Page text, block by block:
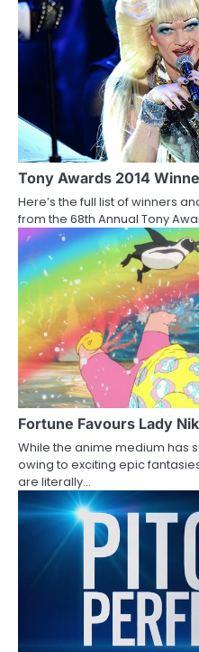
n
a
i
g
a
t
i
o
n
Tony Awards 2014
Here’s the full list of winners
from the 68th Annual Tony
Fortune Favours Lady
While the anime medium has
owing to exciting epic
are literally…